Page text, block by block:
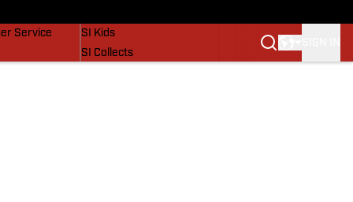
Service
SI Kids
SI Collects